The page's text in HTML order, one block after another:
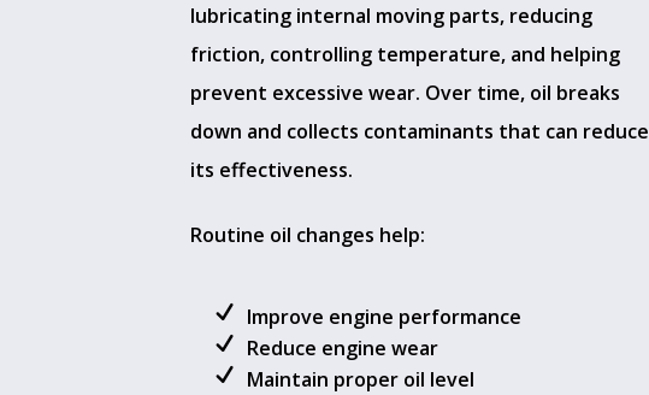
lubricating internal moving parts, reducing
friction, controlling temperature, and helping
prevent excessive wear. Over time, oil breaks
down and collects contaminants that can reduce
its effectiveness.
Routine oil changes help:
Improve engine performance
Reduce engine wear
Maintain proper oil level